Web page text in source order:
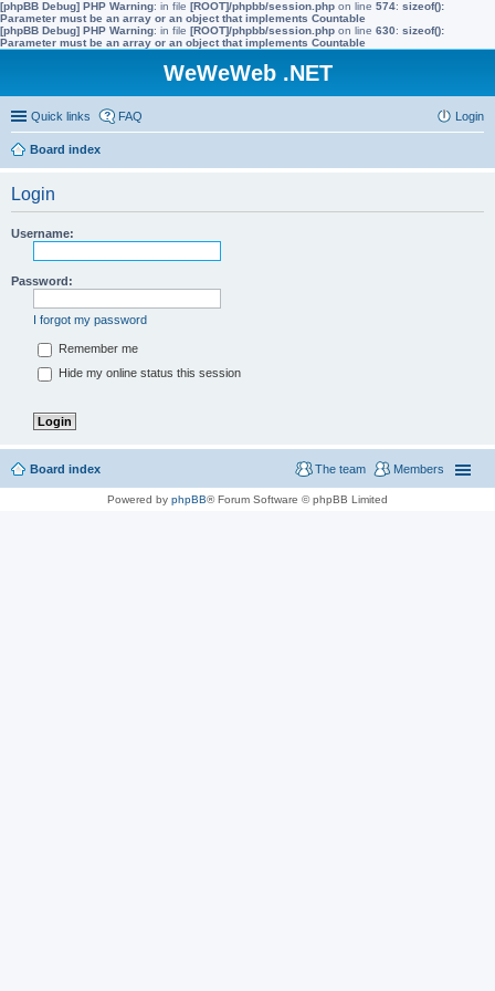
[phpBB Debug] PHP Warning: in file [ROOT]/phpbb/session.php on line 574: sizeof():
Parameter must be an array or an object that implements Countable
[phpBB Debug] PHP Warning: in file [ROOT]/phpbb/session.php on line 630: sizeof():
Parameter must be an array or an object that implements Countable
WeWeWeb .NET
Quick links FAQ Login
Board index
Login
Username:
Password:
I forgot my password
Remember me
Hide my online status this session
Board index Members
The team
Powered by phpBB® Forum Software © phpBB Limited